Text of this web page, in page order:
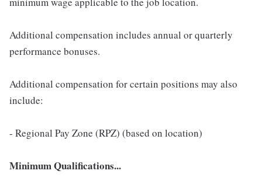
Additional compensation includes annual or quarterly
performance bonuses.
Additional compensation for certain positions may also
include:
- Regional Pay Zone (RPZ) (based on location)
Minimum Qualifications...